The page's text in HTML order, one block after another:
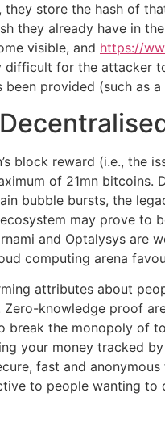
they store the hash of
they already have in
visible, and https://
for the attacker
provided (such as
block reward (i.e., the
of 21mn
bubble bursts, the
may prove
and Optalysys
computing arena
attributes about
Zero-knowledge proof
break the monopoly of
your money tracked
fast and
to people wanting